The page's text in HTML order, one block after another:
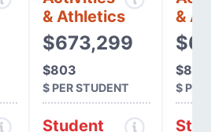
& Athletics
$673,299
$803
$ PER STUDENT
Student
&
$838
$ PER